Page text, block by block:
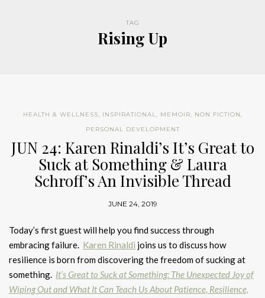
TAG
Rising Up
HEALTH & WELLNESS, INSPIRATIONAL, MEMOIR, NON FICTION,
PERSONAL DEVELOPMENT
JUN 24: Karen Rinaldi’s It’s Great to
Suck at Something & Laura
Schroff’s An Invisible Thread
JUNE 24, 2019
Today’s first guest will help you find success through
embracing failure. Karen Rinaldi joins us to discuss how
resilience is born from discovering the freedom of sucking at
something. It’s Great to Suck at Something: The Unexpected Joy of
Wiping Out and What It Can Teach Us About Patience, Resilience,